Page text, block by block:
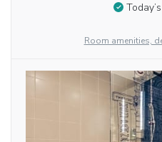
Room amenities,